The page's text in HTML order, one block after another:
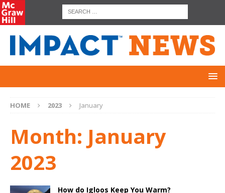
HOME 2023 January
Month: January
2023
How do Igloos Keep You Warm?